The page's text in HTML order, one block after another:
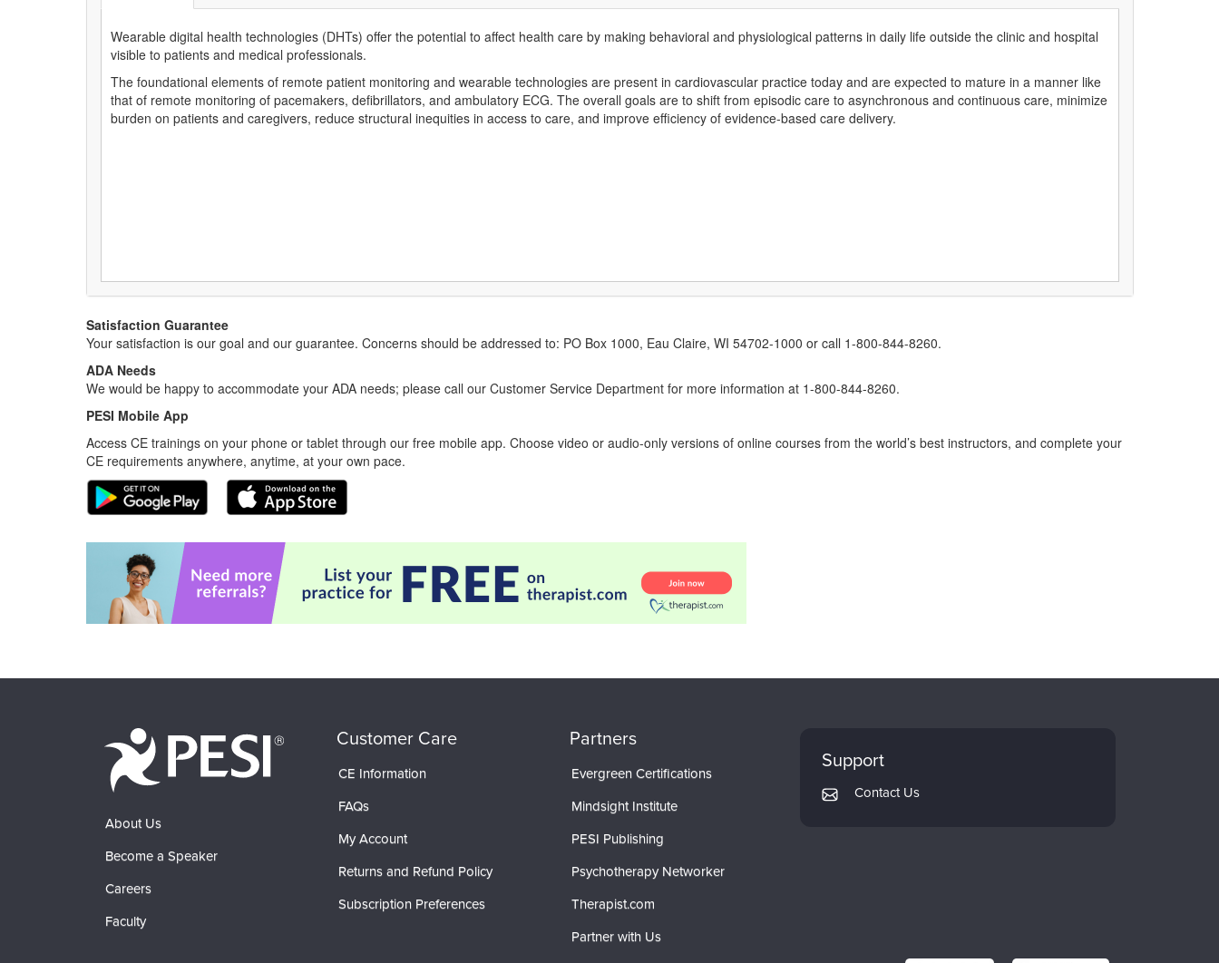
Wearable digital health technologies (DHTs) offer the potential to affect health care by making behavioral and physiological patterns in daily life outside the clinic and hospital
visible to patients and medical professionals.
The foundational elements of remote patient monitoring and wearable technologies are present in cardiovascular practice today and are expected to mature in a manner like
that of remote monitoring of pacemakers, defibrillators, and ambulatory ECG. The overall goals are to shift from episodic care to asynchronous and continuous care, minimize
burden on patients and caregivers, reduce structural inequities in access to care, and improve efficiency of evidence-based care delivery.
Satisfaction Guarantee
Your satisfaction is our goal and our guarantee. Concerns should be addressed to: PO Box 1000, Eau Claire, WI 54702-1000 or call 1-800-844-8260.
ADA Needs
We would be happy to accommodate your ADA needs; please call our Customer Service Department for more information at 1-800-844-8260.
PESI Mobile App
Access CE trainings on your phone or tablet through our free mobile app. Choose video or audio-only versions of online courses from the world’s best instructors, and complete your
CE requirements anywhere, anytime, at your own pace.
About Us
Become a Speaker
Careers
Faculty
Customer Care
CE Information
FAQs
My Account
Returns and Refund Policy
Subscription Preferences
Partners
Evergreen Certifications
Mindsight Institute
PESI Publishing
Psychotherapy Networker
Therapist.com
Partner with Us
Support
Contact Us